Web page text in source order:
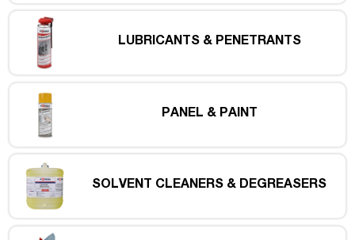
LUBRICANTS & PENETRANTS
PANEL & PAINT
SOLVENT CLEANERS & DEGREASERS